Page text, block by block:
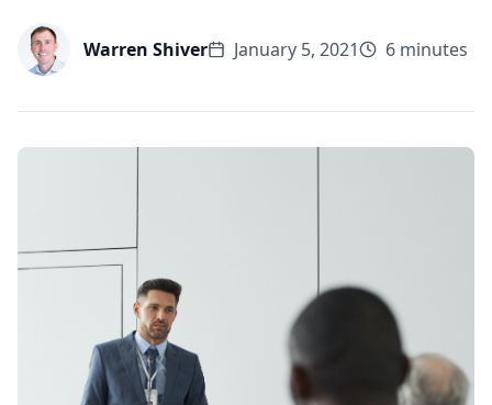
Warren Shiver January 5, 2021 6 minutes